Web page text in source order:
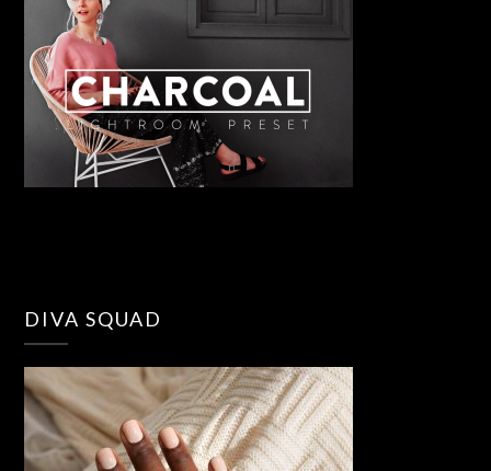
DIVA SQUAD